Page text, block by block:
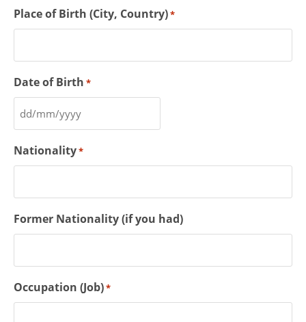
Place of Birth (City, Country)*
Date of Birth *
Nationality*
Former Nationality (if you had)
Occupation (Job)*